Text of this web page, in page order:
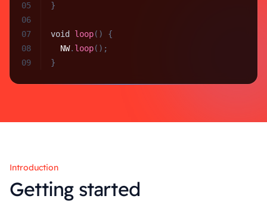
05
06
07
08
09
}
void loop( )
{
NW. loop( ) ;
}
Introduction
Getting started